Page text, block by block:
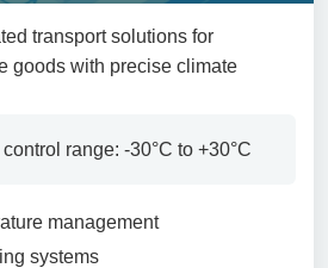
transport solutions for
goods with precise climate
range: -30°C to +30°C
management
systems